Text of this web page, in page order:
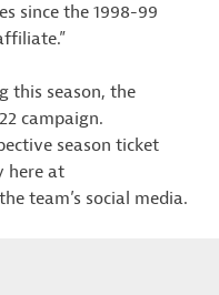
since the 1998-99
this season, the
campaign.
season ticket
here at
team’s social media.